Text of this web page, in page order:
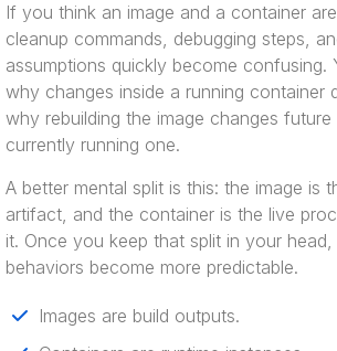
If you think an image and a container
cleanup commands, debugging steps,
assumptions quickly become confusing.
why changes inside a running container
why rebuilding the image changes
currently running one.
A better mental split is this: the image is
artifact, and the container is the live
it. Once you keep that split in your
behaviors become more predictable.
Images are build outputs.